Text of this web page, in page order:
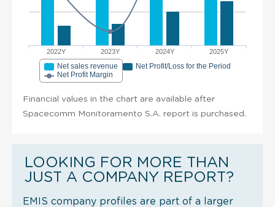
2022Y 2023Y 2024Y 2025Y
Net sales revenue
Net Profit/Loss for the Period
Net Profit Margin
Financial values in the chart are available after
Spacecomm Monitoramento S.A. report is purchased.
LOOKING FOR MORE THAN
JUST A COMPANY REPORT?
EMIS company profiles are part of a larger